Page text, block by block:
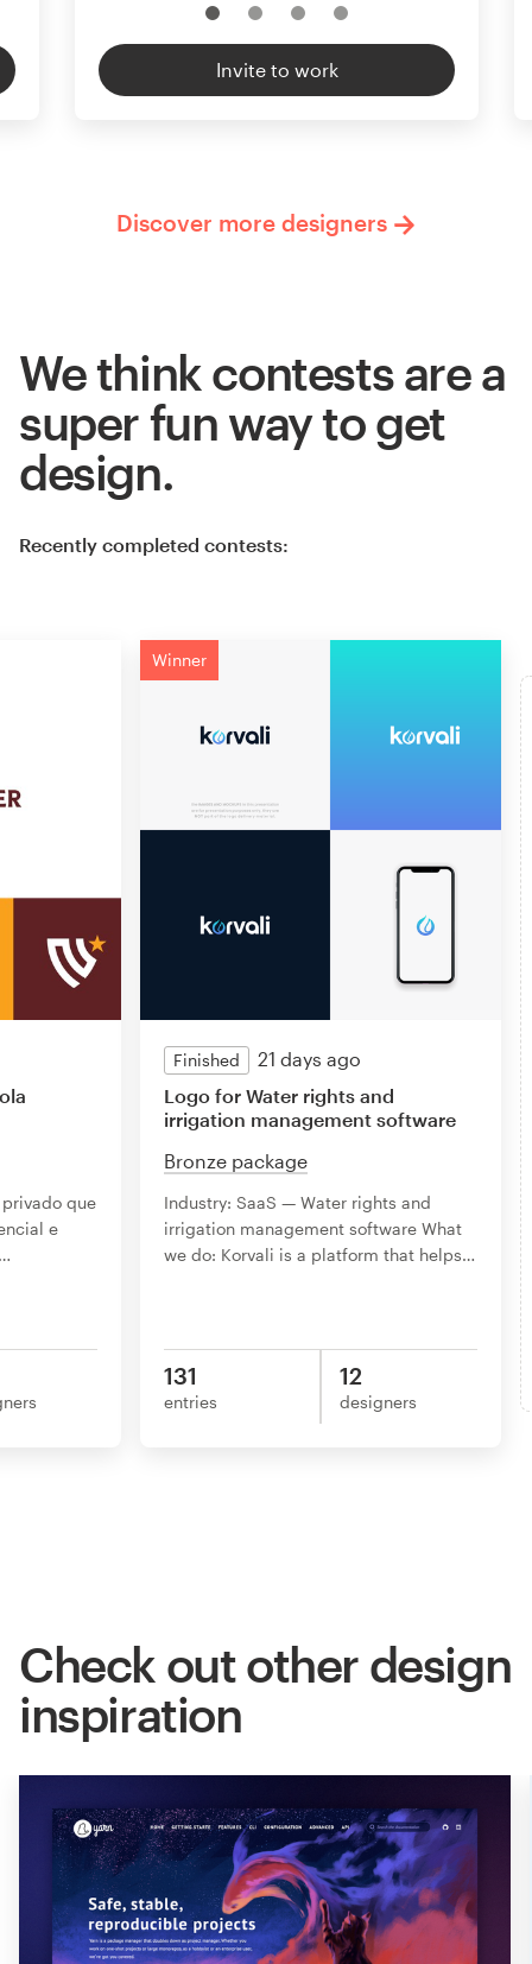
Invite to work
Discover more designers
We think contests are a
super fun way to get
design.
Recently completed contests:
que
e
Winner
Finished
21 days ago
Logo for Water rights and
irrigation management software
Bronze package
Industry: SaaS — Water rights and
irrigation management software What
we do: Korvali is a platform that helps…
131
entries
12
designers
Check out other design
inspiration